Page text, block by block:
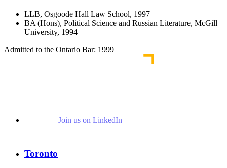
LLB, Osgoode Hall Law School, 1997
BA (Hons), Political Science and Russian Literature, McGill
University, 1994
Admitted to the Ontario Bar: 1999
Join us on LinkedIn
Toronto